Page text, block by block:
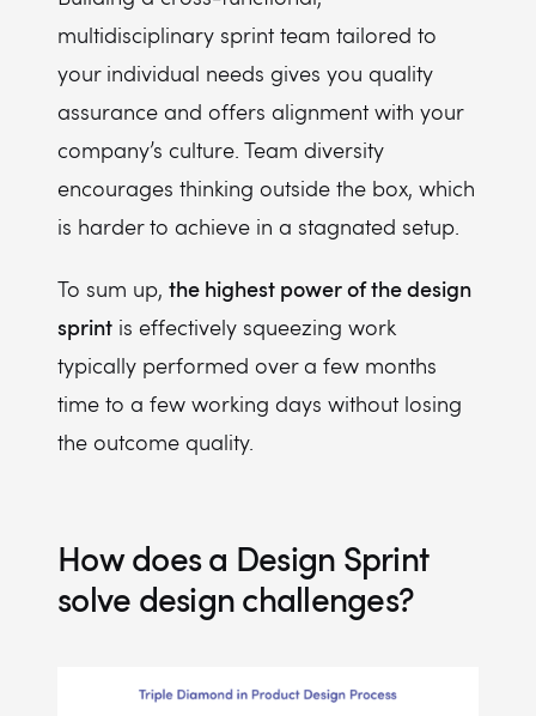
multidisciplinary sprint team tailored to
your individual needs gives you quality
assurance and offers alignment with your
company’s culture. Team diversity
encourages thinking outside the box, which
is harder to achieve in a stagnated setup.
To sum up, the highest power of the design
sprint is effectively squeezing work
typically performed over a few months
time to a few working days without losing
the outcome quality.
How does a Design Sprint
solve design challenges?